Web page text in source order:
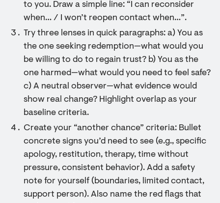
to you. Draw a simple line: “I can reconsider
when… / I won’t reopen contact when…”.
Try three lenses in quick paragraphs: a) You as
the one seeking redemption—what would you
be willing to do to regain trust? b) You as the
one harmed—what would you need to feel safe?
c) A neutral observer—what evidence would
show real change? Highlight overlap as your
baseline criteria.
Create your “another chance” criteria: Bullet
concrete signs you’d need to see (e.g., specific
apology, restitution, therapy, time without
pressure, consistent behavior). Add a safety
note for yourself (boundaries, limited contact,
support person). Also name the red flags that